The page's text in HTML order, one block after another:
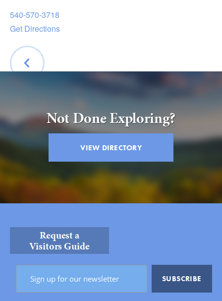
PACKAGES & GROUPS
WEDDINGS
MAP
ROCKBRIDGE OUTDOORS
540-570-3718
Get Directions
Not Done Exploring?
VIEW DIRECTORY
Request a
Visitors Guide